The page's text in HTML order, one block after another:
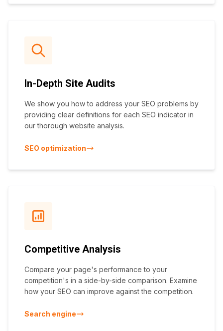
In-Depth Site Audits
We show you how to address your SEO problems by
providing clear definitions for each SEO indicator in
our thorough website analysis.
SEO optimization
Competitive Analysis
Compare your page's performance to your
competition's in a side-by-side comparison. Examine
how your SEO can improve against the competition.
Search engine